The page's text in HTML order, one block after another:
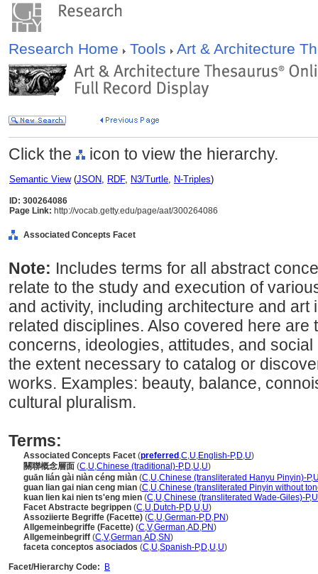
Research Home Tools Art & Architecture
Click the icon to view the hierarchy.
Semantic View(JSON, RDF, N3/Turtle, N-Triples)
ID: 300264086
Page Link: http://vocab.getty.edu/page/aat/300264086
Associated Concepts Facet
Note: Includes terms for all abstract
relate to the study and execution of
and activity, including architecture and art
related disciplines. Also covered here are
concerns, ideologies, attitudes, and
the extent necessary to catalog or
works. Examples: beauty, balance,
cultural pluralism.
Terms:
Associated Concepts Facet (preferred ,C,U,English-P,D,U)
關聯概念層面 (C,U,Chinese (traditional)-P,D,U,U)
guān lián gài niàn céng miàn (C,U,Chinese (transliterated Hanyu Pinyin)-P,
guan lian gai nian ceng mian (C,U,Chinese (transliterated Pinyin without
kuan lien kai nien ts'eng mien (C,U,Chinese (transliterated Wade-Giles)-P,
Facet Abstracte begrippen (C,U,Dutch-P,D,U,U)
Assoziierte Begriffe (Facette) (C,U,German-P,D,PN)
Allgemeinbegriffe (Facette) (C,V,German,AD,PN)
Allgemeinbegriff (C,V,German,AD,SN)
faceta conceptos asociados (C,U,Spanish-P,D,U,U)
Facet/Hierarchy Code:
B